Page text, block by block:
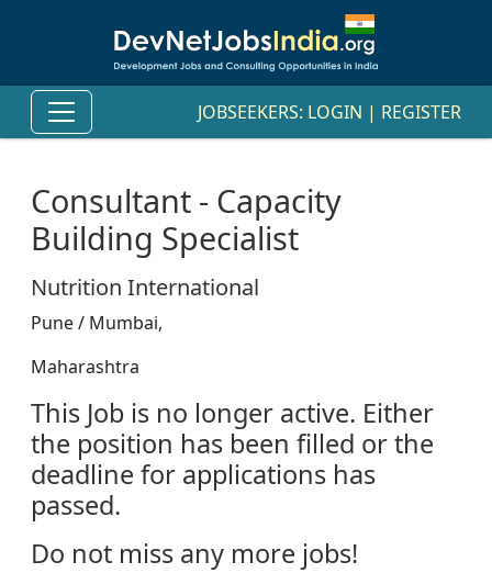
JOBSEEKERS: LOGIN | REGISTER
Consultant - Capacity
Building Specialist
Nutrition International
Pune / Mumbai,
Maharashtra
This Job is no longer active. Either
the position has been filled or the
deadline for applications has
passed.
Do not miss any more jobs!